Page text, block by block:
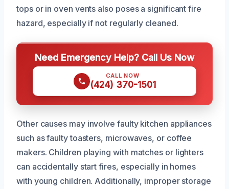
tops or in oven vents also poses a significant fire
hazard, especially if not regularly cleaned.
Need Emergency Help? Call Us Now
CALL NOW
(424) 370-1501
Other causes may involve faulty kitchen appliances
such as faulty toasters, microwaves, or coffee
makers. Children playing with matches or lighters
can accidentally start fires, especially in homes
with young children. Additionally, improper storage